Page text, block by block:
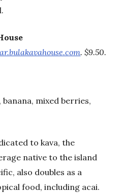
. $9.50.
mixed berries,
to kava, the
native to the island
also doubles as a
food, including acai.